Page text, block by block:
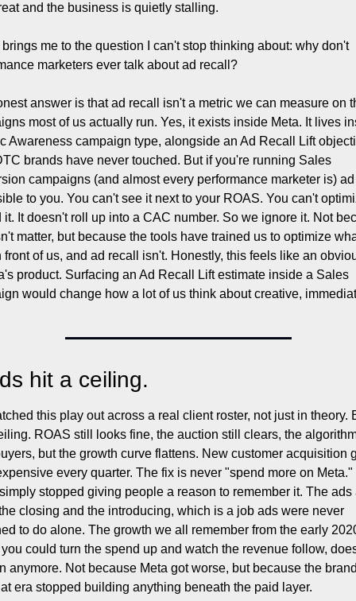
and the business is quietly stalling.
me to the question I can't stop thinking about: why don't
marketers ever talk about ad recall?
answer is that ad recall isn't a metric we can measure on
most of us actually run. Yes, it exists inside Meta. It lives
Awareness campaign type, alongside an Ad Recall Lift
brands have never touched. But if you're running Sales
campaigns (and almost every performance marketer is)
to you. You can't see it next to your ROAS. You can't
it. It doesn't roll up into a CAC number. So we ignore it. Not
matter, but because the tools have trained us to optimize
front of us, and ad recall isn't. Honestly, this feels like an
product. Surfacing an Ad Recall Lift estimate inside a Sales
would change how a lot of us think about creative,
hit a ceiling.
this play out across a real client roster, not just in theory.
ROAS still looks fine, the auction still clears, the
but the growth curve flattens. New customer acquisition
every quarter. The fix is never "spend more on Meta."
stopped giving people a reason to remember it. The ads
closing and the introducing, which is a job ads were never
to do alone. The growth we all remember from the early
could turn the spend up and watch the revenue follow,
anymore. Not because Meta got worse, but because the
era stopped building anything beneath the paid layer.